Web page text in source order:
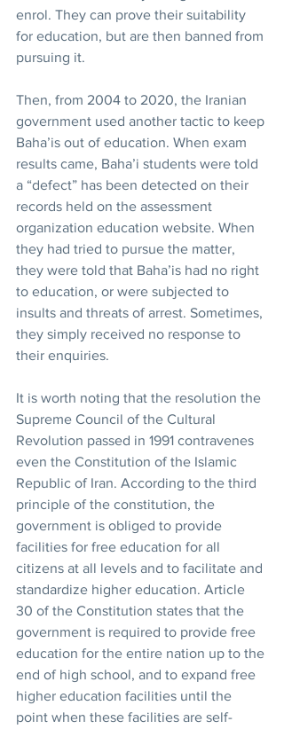
enrol. They can prove their suitability
for education, but are then banned from
pursuing it.
Then, from 2004 to 2020, the Iranian
government used another tactic to keep
Baha’is out of education. When exam
results came, Baha’i students were told
a “defect” has been detected on their
records held on the assessment
organization education website. When
they had tried to pursue the matter,
they were told that Baha’is had no right
to education, or were subjected to
insults and threats of arrest. Sometimes,
they simply received no response to
their enquiries.
It is worth noting that the resolution the
Supreme Council of the Cultural
Revolution passed in 1991 contravenes
even the Constitution of the Islamic
Republic of Iran. According to the third
principle of the constitution, the
government is obliged to provide
facilities for free education for all
citizens at all levels and to facilitate and
standardize higher education. Article
30 of the Constitution states that the
government is required to provide free
education for the entire nation up to the
end of high school, and to expand free
higher education facilities until the
point when these facilities are self-